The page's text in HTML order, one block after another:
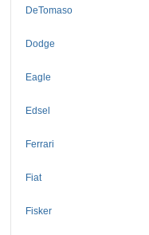
DeTomaso
Dodge
Eagle
Edsel
Ferrari
Fiat
Fisker